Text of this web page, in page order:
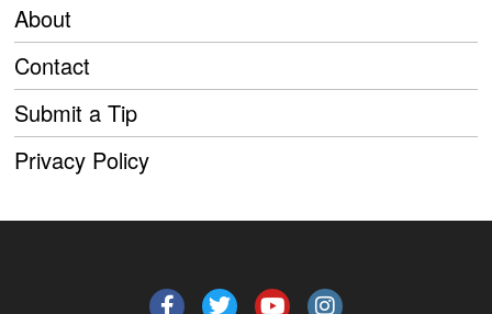
About
Contact
Submit a Tip
Privacy Policy